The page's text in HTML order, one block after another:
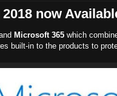
now
Microsoft 365 which
built-in to the products to